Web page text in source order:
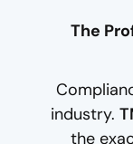
The
industry.
the